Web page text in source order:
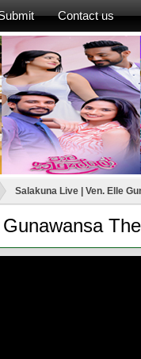
Contact us
Salakuna Live | Ven. Elle